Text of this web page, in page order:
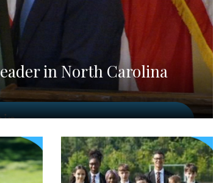
in North Carolina